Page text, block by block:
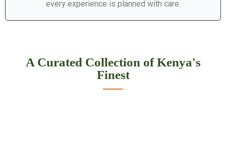
every experience is planned with care.
A Curated Collection of Kenya's
Finest